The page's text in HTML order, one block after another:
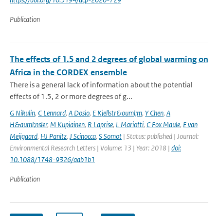
Publication
The effects of 1.5 and 2 degrees of global warming on
Africa in the CORDEX ensemble
There is a general lack of information about the potential
effects of 1.5, 2 or more degrees of g...
G Nikulin, C Lennard, A Dosio, E Kjellstr&ouml;m, Y Chen, A
H&auml;nsler, M Kupiainen, R Laprise, L Mariotti, C Fox Maule, E van
Meijgaard, HJ Panitz, J Scinocca, S Somot | Status: published | Journal:
Environmental Research Letters | Volume: 13 | Year: 2018 | doi:
10.1088/1748-9326/aab1b1
Publication